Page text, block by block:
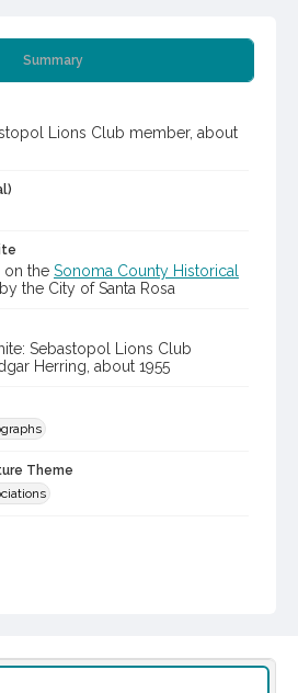
Summary
Lions Club member, about
on the Sonoma County Historical
the City of Santa Rosa
Sebastopol Lions Club
Herring, about 1955
Theme